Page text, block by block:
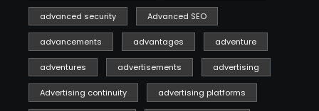
advanced security Advanced SEO
advancements advantages adventure
adventures advertisements advertising
Advertising continuity advertising platforms